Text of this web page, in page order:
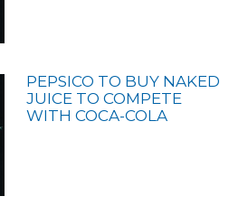
PEPSICO TO BUY NAKED
JUICE TO COMPETE
WITH COCA-COLA